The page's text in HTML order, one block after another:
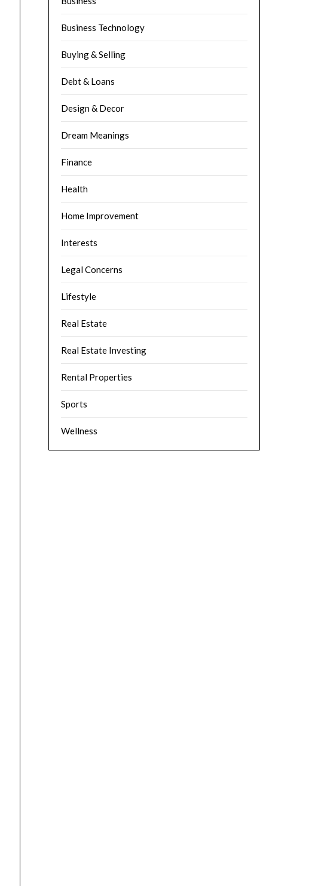
Business Technology
Buying & Selling
Debt & Loans
Design & Decor
Dream Meanings
Finance
Health
Home Improvement
Interests
Legal Concerns
Lifestyle
Real Estate
Real Estate Investing
Rental Properties
Sports
Wellness